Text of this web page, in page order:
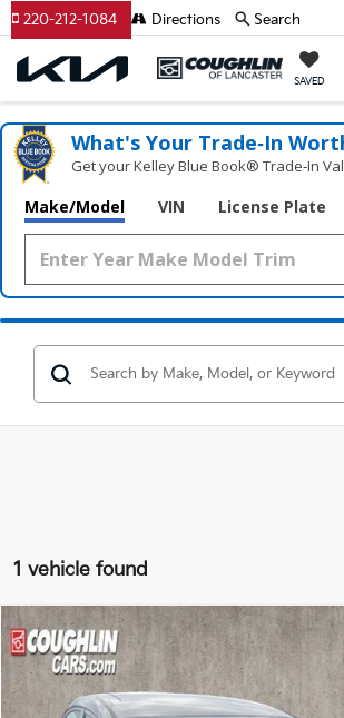
SAVED
220-212-1084 Directions Search
What's Your Trade‑In
Get your Kelley Blue Book® Trade‑In
Make/Model VIN License Plate
1 vehicle found
2013Honda Civic LX
Price Drop
Coughlin Kia of Dublin
$15,396
PRICE
Compare Vehicle